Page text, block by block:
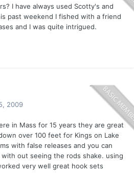
I have always used Scotty's and
past weekend I fished with a friend
and I was quite intrigued.
2009
in Mass for 15 years they are great
over 100 feet for Kings on Lake
with false releases and you can
out seeing the rods shake. using
very well great hook sets